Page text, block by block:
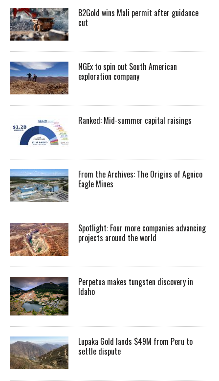
B2Gold wins Mali permit after guidance
cut
NGEx to spin out South American
exploration company
Ranked: Mid-summer capital raisings
From the Archives: The Origins of Agnico
Eagle Mines
Spotlight: Four more companies advancing
projects around the world
Perpetua makes tungsten discovery in
Idaho
Lupaka Gold lands $49M from Peru to
settle dispute